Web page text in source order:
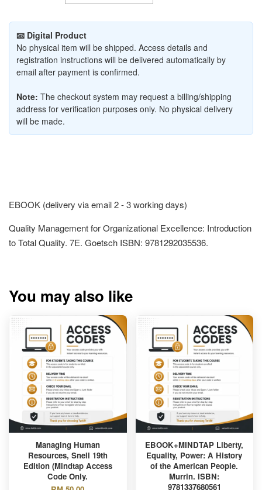
📧 Digital Product
No physical item will be shipped. Access details and
registration instructions will be delivered automatically by
email after payment is confirmed.
Note: The checkout system may request a billing/shipping
address for verification purposes only. No physical delivery
will be made.
EBOOK (delivery via email 2 - 3 working days)
Quality Management for Organizational Excellence: Introduction
to Total Quality. 7E. Goetsch ISBN: 9781292035536.
You may also like
Managing Human
Resources, Snell 19th
Edition (Mindtap Access
Code Only.
EBOOK+MINDTAP Liberty,
Equality, Power: A History
of the American People.
Murrin. ISBN:
9781337680561